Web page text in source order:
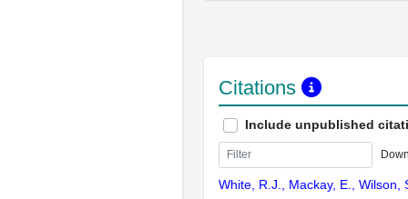
Citations
Include unpublished
White, R.J., Mackay, E., Wilson,